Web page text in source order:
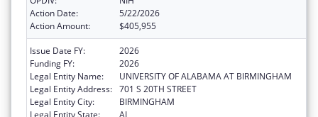
Action Date:
5/22/2026
Action Amount:
$405,955
Issue Date FY:
2026
Funding FY:
2026
Legal Entity Name:
UNIVERSITY OF ALABAMA AT BIRMINGHAM
Legal Entity Address: 701 S 20TH STREET
Legal Entity City:
BIRMINGHAM
Legal Entity State:
AL